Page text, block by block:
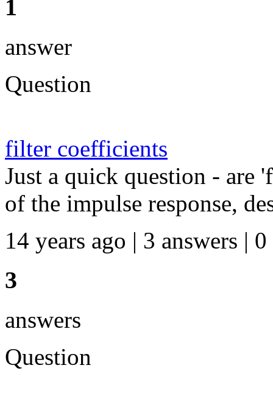
1
answer
Question
filter coefficients
Just a quick question - are
of the impulse response,
14 years ago | 3 answers | 0
3
answers
Question